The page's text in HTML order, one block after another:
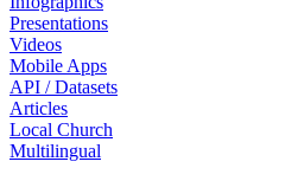
Presentations
Videos
Mobile Apps
API / Datasets
Articles
Local Church
Multilingual